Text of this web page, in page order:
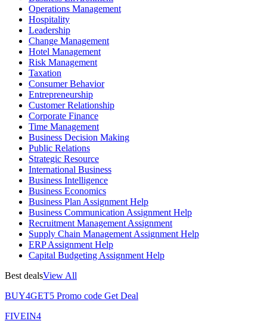
Operations Management
Hospitality
Leadership
Change Management
Hotel Management
Risk Management
Taxation
Consumer Behavior
Entrepreneurship
Customer Relationship
Corporate Finance
Time Management
Business Decision Making
Public Relations
Strategic Resource
International Business
Business Intelligence
Business Economics
Business Plan Assignment Help
Business Communication Assignment Help
Recruitment Management Assignment
Supply Chain Management Assignment Help
ERP Assignment Help
Capital Budgeting Assignment Help
Best dealsView All
BUY4GET5 Promo code Get Deal
FIVEIN4